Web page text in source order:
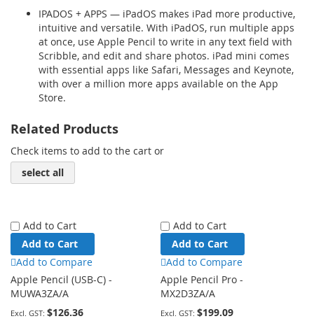
IPADOS + APPS — iPadOS makes iPad more productive,
intuitive and versatile. With iPadOS, run multiple apps
at once, use Apple Pencil to write in any text field with
Scribble, and edit and share photos. iPad mini comes
with essential apps like Safari, Messages and Keynote,
with over a million more apps available on the App
Store.
Related Products
Check items to add to the cart or
select all
Add to Cart
Add to Cart
Add to Compare
Apple Pencil (USB-C) -
MUWA3ZA/A
$126.36
Add to Cart
Add to Cart
Add to Compare
Apple Pencil Pro -
MX2D3ZA/A
$199.09